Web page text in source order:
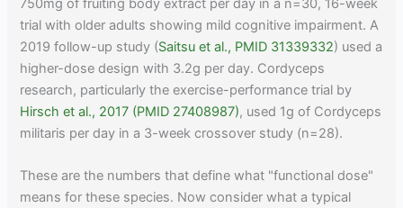
trial with older adults showing mild cognitive impairment. A
2019 follow-up study (Saitsu et al., PMID 31339332) used a
higher-dose design with 3.2g per day. Cordyceps
research, particularly the exercise-performance trial by
Hirsch et al., 2017 (PMID 27408987), used 1g of Cordyceps
militaris per day in a 3-week crossover study (n=28).
These are the numbers that define what "functional dose"
means for these species. Now consider what a typical